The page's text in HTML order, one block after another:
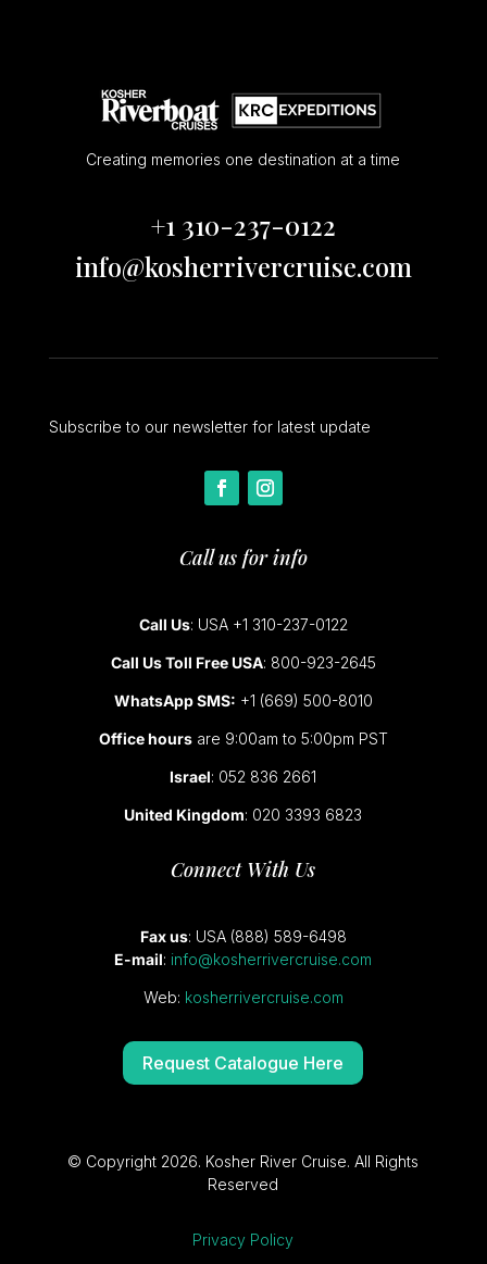
Creating memories one destination at a time
+1 310-237-0122
info@kosherrivercruise.com
Subscribe to our newsletter for latest update
Call us for info
Call Us: USA +1 310-237-0122
Call Us Toll Free USA: 800-923-2645
WhatsApp SMS: +1 (669) 500-8010
Office hoursare 9:00am to 5:00pm PST
Israel: 052 836 2661
United Kingdom: 020 3393 6823
Connect With Us
Fax us: USA (888) 589-6498
E-mail: info@kosherrivercruise.com
Web: kosherrivercruise.com
Request Catalogue Here
© Copyright 2026. Kosher River Cruise. All Rights
Reserved
Privacy Policy